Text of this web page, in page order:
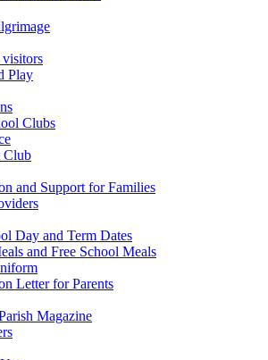
visitors
Play
Clubs
Club
and Support for Families
Day and Term Dates
and Free School Meals
Letter for Parents
Magazine